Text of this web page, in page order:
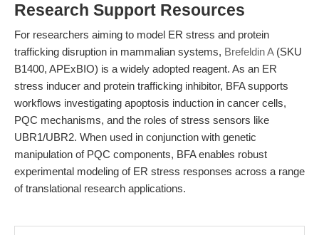
Research Support Resources
For researchers aiming to model ER stress and protein
trafficking disruption in mammalian systems, Brefeldin A(SKU
B1400, APExBIO) is a widely adopted reagent. As an ER
stress inducer and protein trafficking inhibitor, BFA supports
workflows investigating apoptosis induction in cancer cells,
PQC mechanisms, and the roles of stress sensors like
UBR1/UBR2. When used in conjunction with genetic
manipulation of PQC components, BFA enables robust
experimental modeling of ER stress responses across a range
of translational research applications.